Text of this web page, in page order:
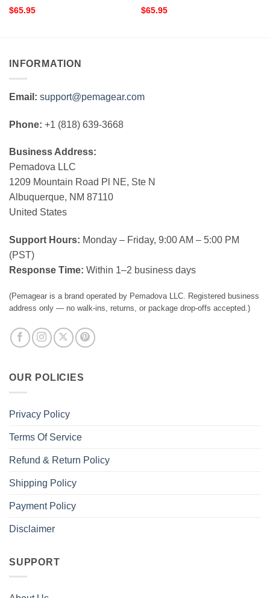
$65.95 $65.95
INFORMATION
Email: support@pemagear.com
Phone: +1 (818) 639-3668
Business Address:
Pemadova LLC
1209 Mountain Road Pl NE, Ste N
Albuquerque, NM 87110
United States
Support Hours: Monday – Friday, 9:00 AM – 5:00 PM
(PST)
Response Time: Within 1–2 business days
(Pemagear is a brand operated by Pemadova LLC. Registered business
address only — no walk-ins, returns, or package drop-offs accepted.)
OUR POLICIES
Privacy Policy
Terms Of Service
Refund & Return Policy
Shipping Policy
Payment Policy
Disclaimer
SUPPORT